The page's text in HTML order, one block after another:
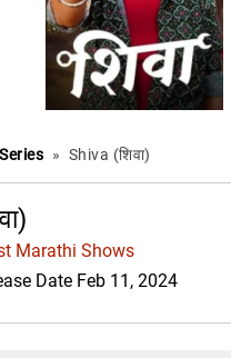
» Shiva (शिवा)
Marathi Shows
Date Feb 11, 2024